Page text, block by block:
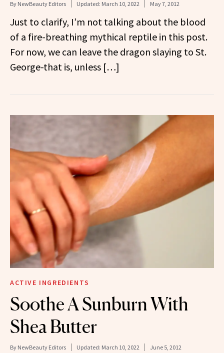
By NewBeauty Editors Updated: March 10, 2022 May 7, 2012
Just to clarify, I’m not talking about the blood
of a fire-breathing mythical reptile in this post.
For now, we can leave the dragon slaying to St.
George-that is, unless […]
ACTIVE INGREDIENTS
Soothe A Sunburn With
Shea Butter
By NewBeauty Editors Updated: March 10, 2022 June 5, 2012